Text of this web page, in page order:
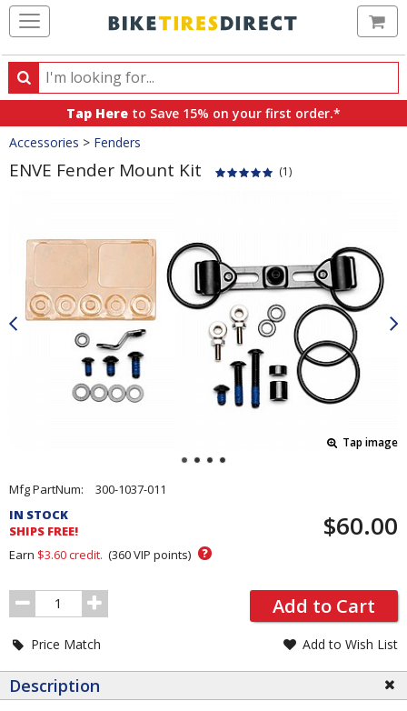
Search
Search
products,
categories
and
brands
Tap Here to Save 15% on your first order.*
Crumbs
Accessories > Fenders
ENVE Fender Mount Kit (1)
Tap image
Pricing
and
Order
Section
Mfg PartNum:
300-1037-011
IN STOCK
SHIPS FREE!
$60.00
Earn $3.60credit. (360VIP points) ?
Order
Quantity
Add to Cart
Price Match Add to Wish List
Description